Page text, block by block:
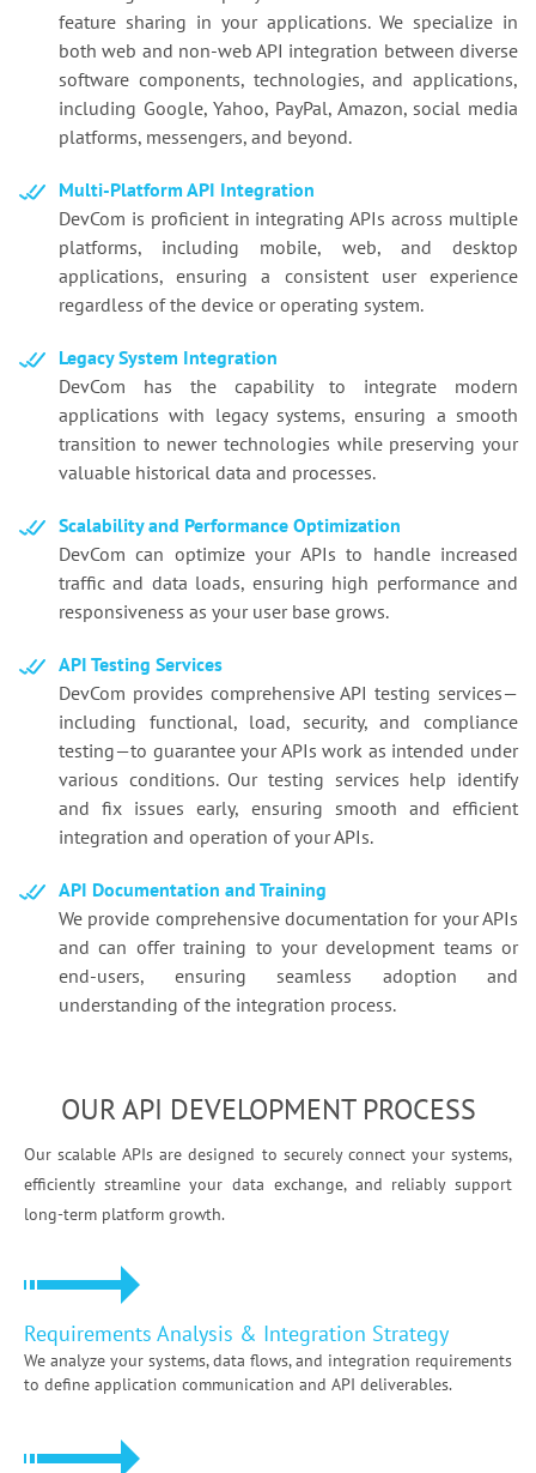
feature sharing in your applications. We specialize in
both web and non-web API integration between diverse
software components, technologies, and applications,
including Google, Yahoo, PayPal, Amazon, social media
platforms, messengers, and beyond.
Multi-Platform API Integration
DevCom is proficient in integrating APIs across multiple
platforms, including mobile, web, and desktop
applications, ensuring a consistent user experience
regardless of the device or operating system.
Legacy System Integration
DevCom has the capability to integrate modern
applications with legacy systems, ensuring a smooth
transition to newer technologies while preserving your
valuable historical data and processes.
Scalability and Performance Optimization
DevCom can optimize your APIs to handle increased
traffic and data loads, ensuring high performance and
responsiveness as your user base grows.
API Testing Services
DevCom provides comprehensive API testing services—
including functional, load, security, and compliance
testing—to guarantee your APIs work as intended under
various conditions. Our testing services help identify
and fix issues early, ensuring smooth and efficient
integration and operation of your APIs.
API Documentation and Training
We provide comprehensive documentation for your APIs
and can offer training to your development teams or
end-users, ensuring seamless adoption and
understanding of the integration process.
OUR API DEVELOPMENT PROCESS
Our scalable APIs are designed to securely connect your systems,
efficiently streamline your data exchange, and reliably support
long-term platform growth.
Requirements Analysis & Integration Strategy
We analyze your systems, data flows, and integration requirements
to define application communication and API deliverables.